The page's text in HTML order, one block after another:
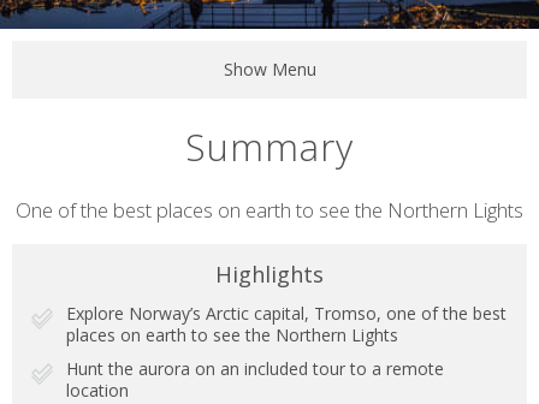
Show Menu
Summary
Short
One of the best places on earth to see the Northern Lights
Highlights
Explore Norway’s Arctic capital, Tromso, one of the best
places on earth to see the Northern Lights
Hunt the aurora on an included tour to a remote
location